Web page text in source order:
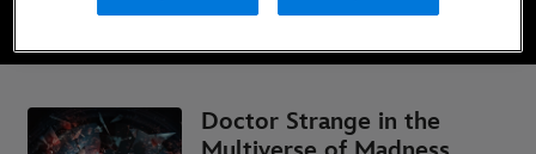
Doctor Strange in the